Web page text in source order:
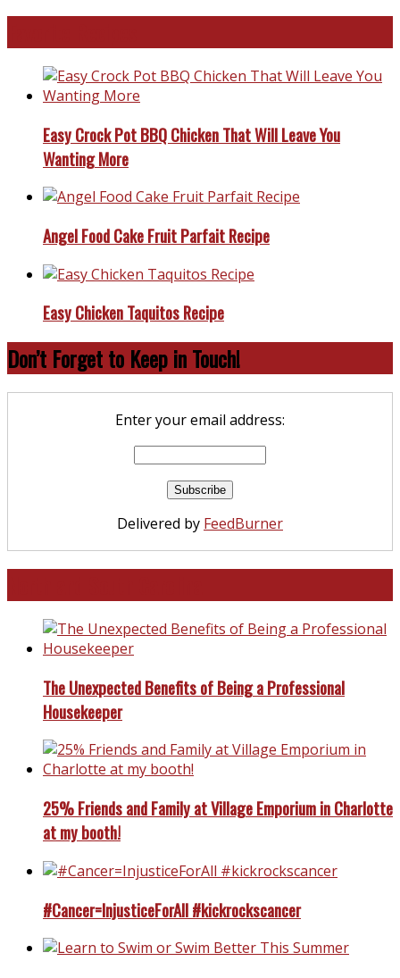
Easy Crock Pot BBQ Chicken That Will Leave You
Wanting More
Angel Food Cake Fruit Parfait Recipe
Easy Chicken Taquitos Recipe
Don’t Forget to Keep in Touch!
Enter your email address:
Delivered by FeedBurner
The Unexpected Benefits of Being a Professional
Housekeeper
25% Friends and Family at Village Emporium in Charlotte
at my booth!
#Cancer=InjusticeForAll #kickrockscancer